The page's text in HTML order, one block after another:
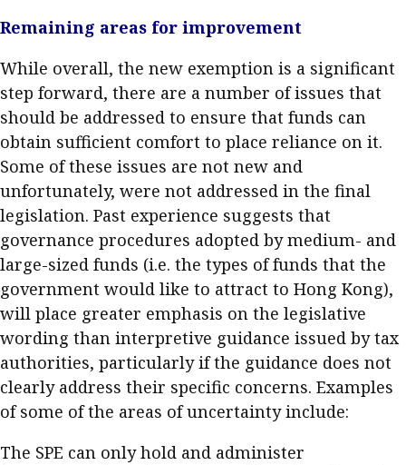
Remaining areas for improvement
While overall, the new exemption is a significant
step forward, there are a number of issues that
should be addressed to ensure that funds can
obtain sufficient comfort to place reliance on it.
Some of these issues are not new and
unfortunately, were not addressed in the final
legislation. Past experience suggests that
governance procedures adopted by medium- and
large-sized funds (i.e. the types of funds that the
government would like to attract to Hong Kong),
will place greater emphasis on the legislative
wording than interpretive guidance issued by tax
authorities, particularly if the guidance does not
clearly address their specific concerns. Examples
of some of the areas of uncertainty include:
The SPE can only hold and administer